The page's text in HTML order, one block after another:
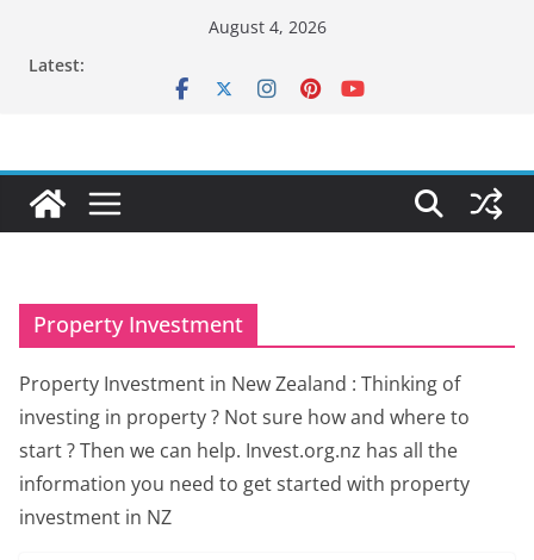
August 4, 2026
Latest:
Property Investment
Property Investment in New Zealand : Thinking of
investing in property ? Not sure how and where to
start ? Then we can help. Invest.org.nz has all the
information you need to get started with property
investment in NZ